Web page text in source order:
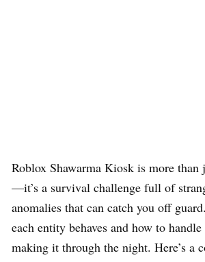
Roblox Shawarma Kiosk is more than
—it’s a survival challenge full of
anomalies that can catch you off
each entity behaves and how to
making it through the night. Here’s a